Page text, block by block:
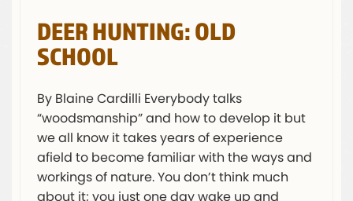
DEER HUNTING: OLD
SCHOOL
By Blaine Cardilli Everybody talks
“woodsmanship” and how to develop it but
we all know it takes years of experience
afield to become familiar with the ways and
workings of nature. You don’t think much
about it; you just one day wake up and